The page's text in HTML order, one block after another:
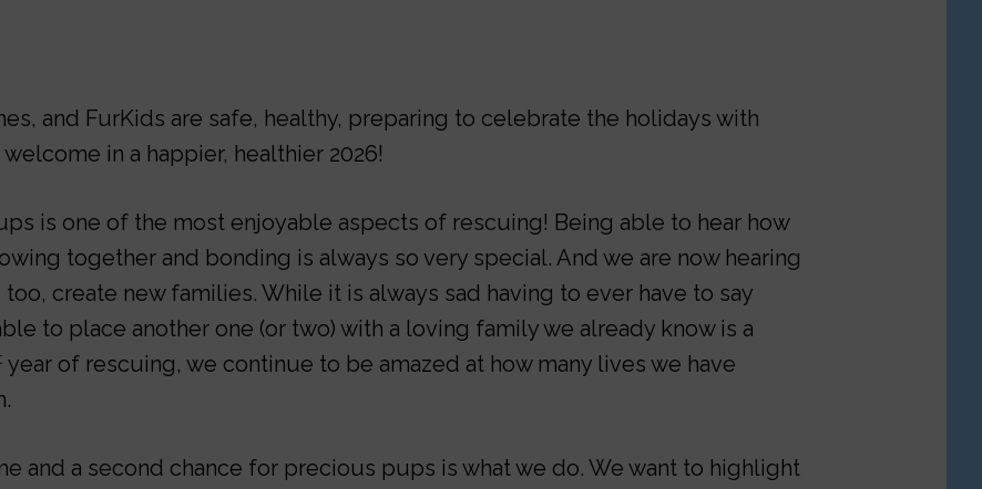
and FurKids are safe, healthy, preparing to celebrate the holidays with
in a happier, healthier 2026!
is one of the most enjoyable aspects of rescuing! Being able to hear how
together and bonding is always so very special. And we are now hearing
create new families. While it is always sad having to ever have to say
to place another one (or two) with a loving family we already know is a
year of rescuing, we continue to be amazed at how many lives we have
and a second chance for precious pups is what we do. We want to highlight